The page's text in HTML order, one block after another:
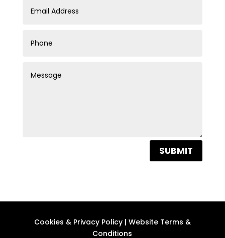
SUBMIT
Cookies & Privacy Policy| Website Terms &
Conditions